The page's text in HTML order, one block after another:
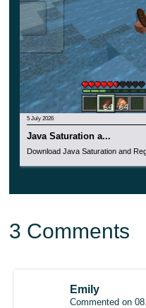
Special attention should
of decorative objects, in
Make any room more
Mod.
5 July 2026
Java Saturation a...
Download Java Saturation and
3 Comments
Emily
Commented on